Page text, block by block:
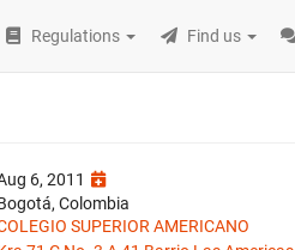
Regulations Find us
6, 2011
Colombia
SUPERIOR AMERICANO